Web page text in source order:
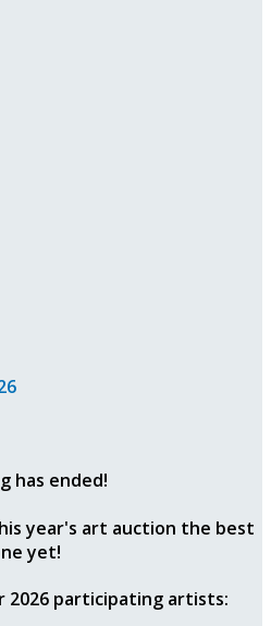
has ended!
year's art auction the best
yet!
2026 participating artists: